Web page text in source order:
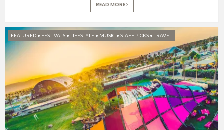
READ MORE
FEATURED • FESTIVALS • LIFESTYLE • MUSIC • STAFF PICKS •TRAVEL